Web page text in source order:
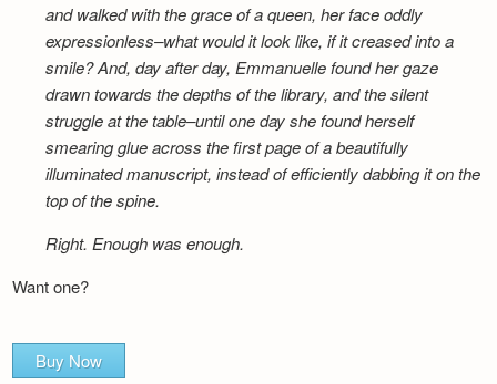
and walked with the grace of a queen, her face oddly
expressionless–what would it look like, if it creased into a
smile? And, day after day, Emmanuelle found her gaze
drawn towards the depths of the library, and the silent
struggle at the table–until one day she found herself
smearing glue across the first page of a beautifully
illuminated manuscript, instead of efficiently dabbing it on the
top of the spine.
Right. Enough was enough.
Want one?
Buy Now